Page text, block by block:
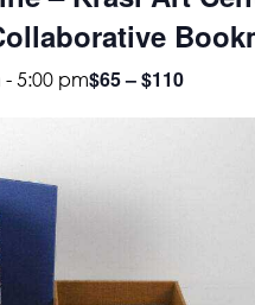
- 5:00 pm$65 – $110